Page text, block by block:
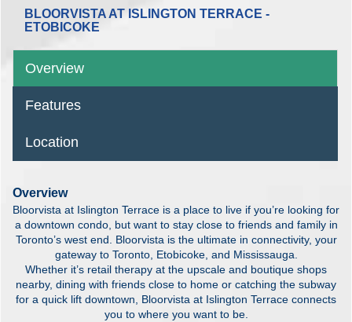
BLOORVISTA AT ISLINGTON TERRACE -
ETOBICOKE
Overview
Features
Location
Overview
Bloorvista at Islington Terrace is a place to live if you’re looking for
a downtown condo, but want to stay close to friends and family in
Toronto’s west end. Bloorvista is the ultimate in connectivity, your
gateway to Toronto, Etobicoke, and Mississauga.
Whether it’s retail therapy at the upscale and boutique shops
nearby, dining with friends close to home or catching the subway
for a quick lift downtown, Bloorvista at Islington Terrace connects
you to where you want to be.